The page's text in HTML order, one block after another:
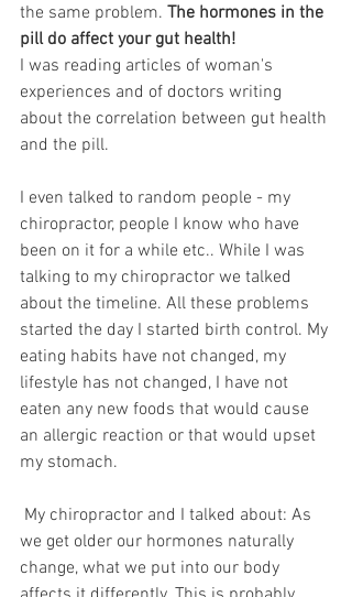
the same problem. The hormones in the
pill do affect your gut health!
I was reading articles of woman's
experiences and of doctors writing
about the correlation between gut health
and the pill.
I even talked to random people - my
chiropractor, people I know who have
been on it for a while etc.. While I was
talking to my chiropractor we talked
about the timeline. All these problems
started the day I started birth control. My
eating habits have not changed, my
lifestyle has not changed, I have not
eaten any new foods that would cause
an allergic reaction or that would upset
my stomach.
we get older our hormones naturally
change, what we put into our body